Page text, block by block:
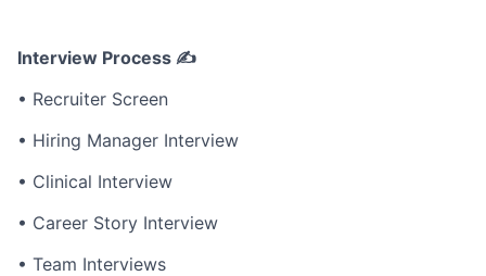
Interview Process ✍
• Recruiter Screen
• Hiring Manager Interview
• Clinical Interview
• Career Story Interview
• Team Interviews